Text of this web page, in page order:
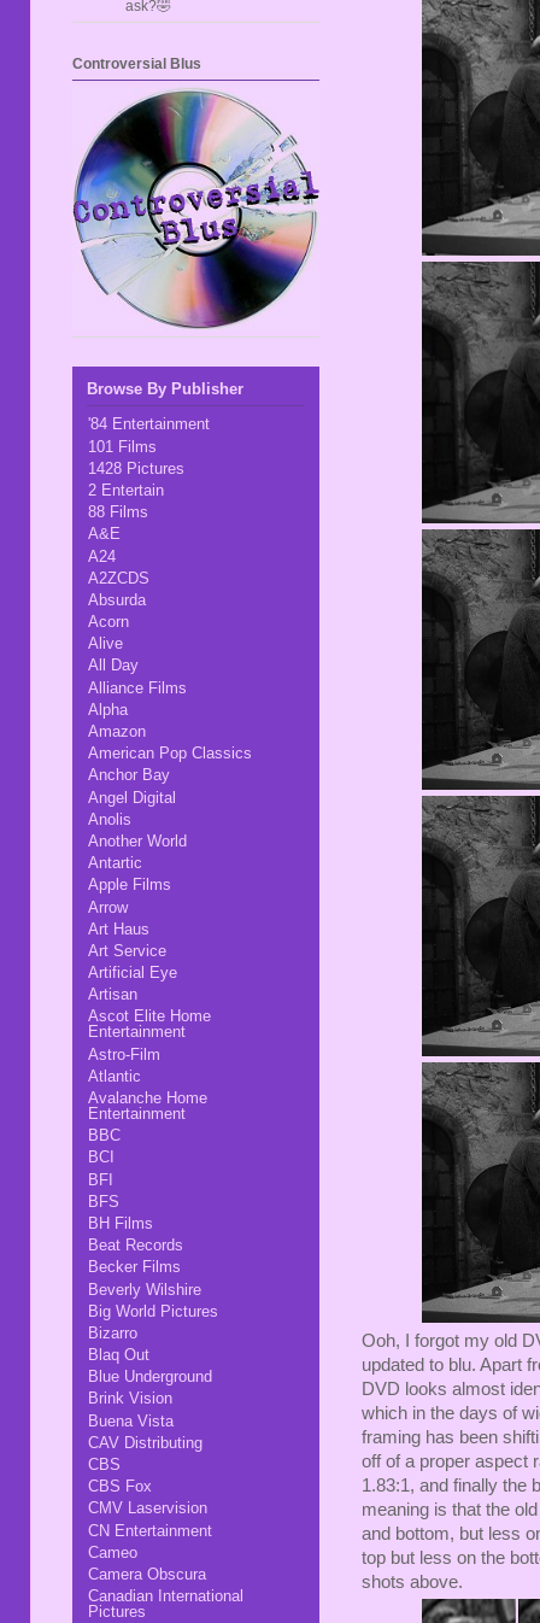
Ooh, I forgot my old
updated to blu. Apart
DVD looks almost
which in the days of
framing has been
off of a proper aspect
1.83:1, and finally the
meaning is that the
and bottom, but less
top but less on the
shots above.
ask?🤣
Controversial Blus
Browse By Publisher
'84 Entertainment
101 Films
1428 Pictures
2 Entertain
88 Films
A&E
A24
A2ZCDS
Absurda
Acorn
Alive
All Day
Alliance Films
Alpha
Amazon
American Pop Classics
Anchor Bay
Angel Digital
Anolis
Another World
Antartic
Apple Films
Arrow
Art Haus
Art Service
Artificial Eye
Artisan
Ascot Elite Home
Entertainment
Astro-Film
Atlantic
Avalanche Home
Entertainment
BBC
BCI
BFI
BFS
BH Films
Beat Records
Becker Films
Beverly Wilshire
Big World Pictures
Bizarro
Blaq Out
Blue Underground
Brink Vision
Buena Vista
CAV Distributing
CBS
CBS Fox
CMV Laservision
CN Entertainment
Cameo
Camera Obscura
Canadian International
Pictures